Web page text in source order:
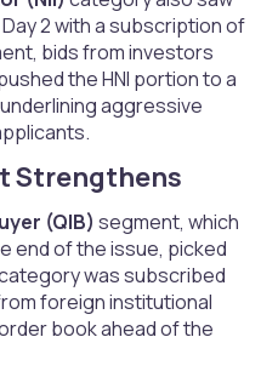
2 with a subscription of
bids from investors
the HNI portion to a
aggressive
Strengthens​
(QIB) segment, which
end of the issue, picked
was subscribed
foreign institutional
book ahead of the